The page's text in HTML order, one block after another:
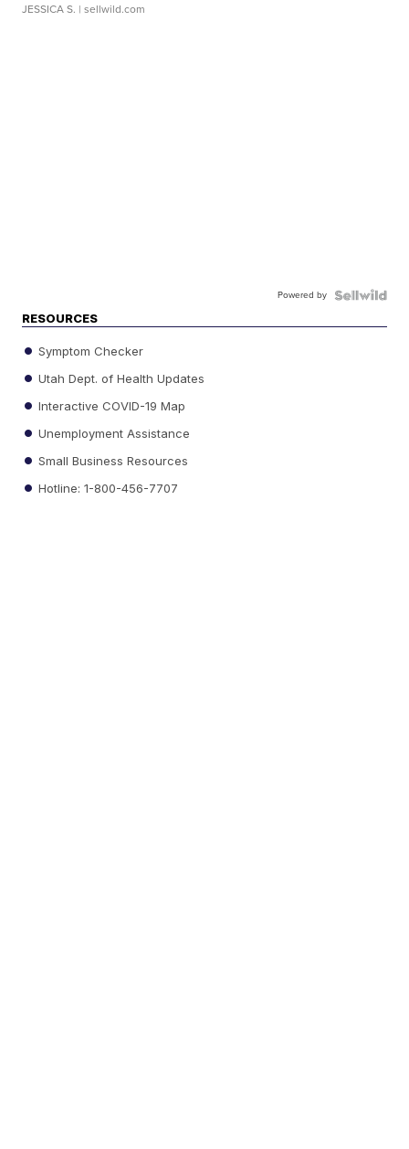
JESSICA S. | sellwild.com
Powered by
RESOURCES
Symptom Checker
Utah Dept. of Health Updates
Interactive COVID-19 Map
Unemployment Assistance
Small Business Resources
Hotline: 1-800-456-7707